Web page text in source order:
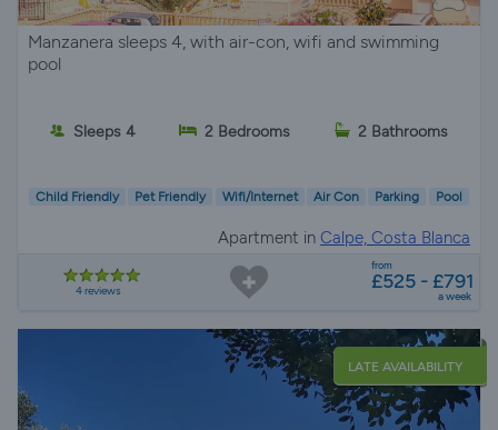
Manzanera sleeps 4, with air-con, wifi and swimming
pool
Sleeps 4 2 Bedrooms 2 Bathrooms
Child Friendly Pet Friendly Wifi/Internet Air Con Parking Pool
Apartment in Calpe, Costa Blanca
4 reviews
from
£525 - £791
a week
LATE AVAILABILITY